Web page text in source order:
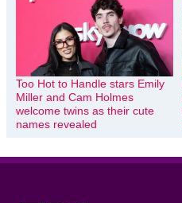
Too Hot to Handle stars Emily
Miller and Cam Holmes
welcome twins as their cute
names revealed